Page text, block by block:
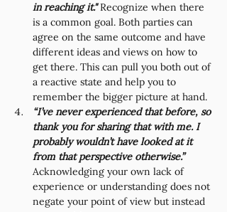
in reaching it." Recognize when there
is a common goal. Both parties can
agree on the same outcome and have
different ideas and views on how to
get there. This can pull you both out of
a reactive state and help you to
remember the bigger picture at hand.
“I’ve never experienced that before, so
thank you for sharing that with me. I
probably wouldn’t have looked at it
from that perspective otherwise.”
Acknowledging your own lack of
experience or understanding does not
negate your point of view but instead